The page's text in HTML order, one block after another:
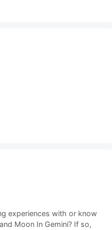
experiences with or know
Moon In Gemini? If so,